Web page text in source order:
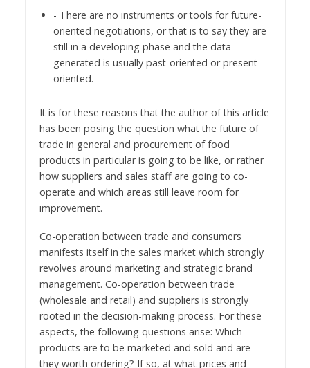
- There are no instruments or tools for future-
oriented negotiations, or that is to say they are
still in a developing phase and the data
generated is usually past-oriented or present-
oriented.
It is for these reasons that the author of this article
has been posing the question what the future of
trade in general and procurement of food
products in particular is going to be like, or rather
how suppliers and sales staff are going to co-
operate and which areas still leave room for
improvement.
Co-operation between trade and consumers
manifests itself in the sales market which strongly
revolves around marketing and strategic brand
management. Co-operation between trade
(wholesale and retail) and suppliers is strongly
rooted in the decision-making process. For these
aspects, the following questions arise: Which
products are to be marketed and sold and are
they worth ordering? If so, at what prices and